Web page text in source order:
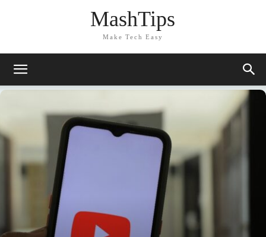
MashTips
Make Tech Easy